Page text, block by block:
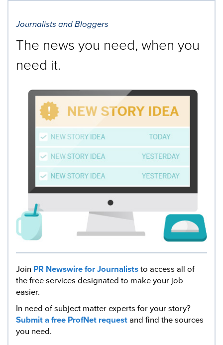
Journalists and Bloggers
The news you need, when you
need it.
Join PR Newswire for Journaliststo access all of
the free services designated to make your job
easier.
In need of subject matter experts for your story?
Submit a free ProfNet requestand find the sources
you need.